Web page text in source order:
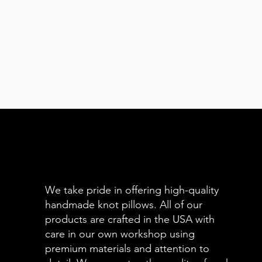
We take pride in offering high-quality
handmade knot pillows. All of our
products are crafted in the USA with
care in our own workshop using
premium materials and attention to